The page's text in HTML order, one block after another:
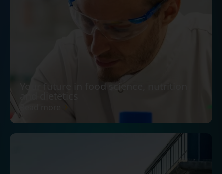
Your future in food science, nutrition
and dietetics